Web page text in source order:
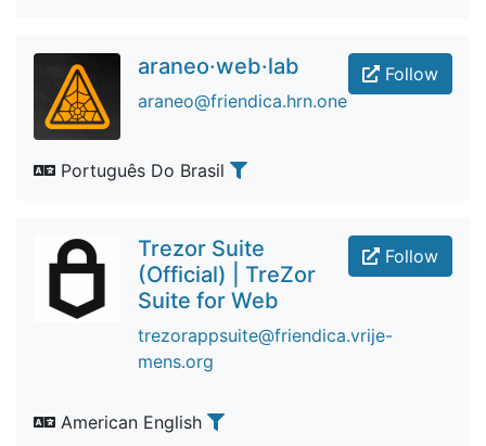
Follow
araneo·web·lab
araneo@friendica.hrn.one
Português Do Brasil
Follow
Trezor Suite
(Official) | TreZor
Suite for Web
trezorappsuite@friendica.vrije-
mens.org
American English